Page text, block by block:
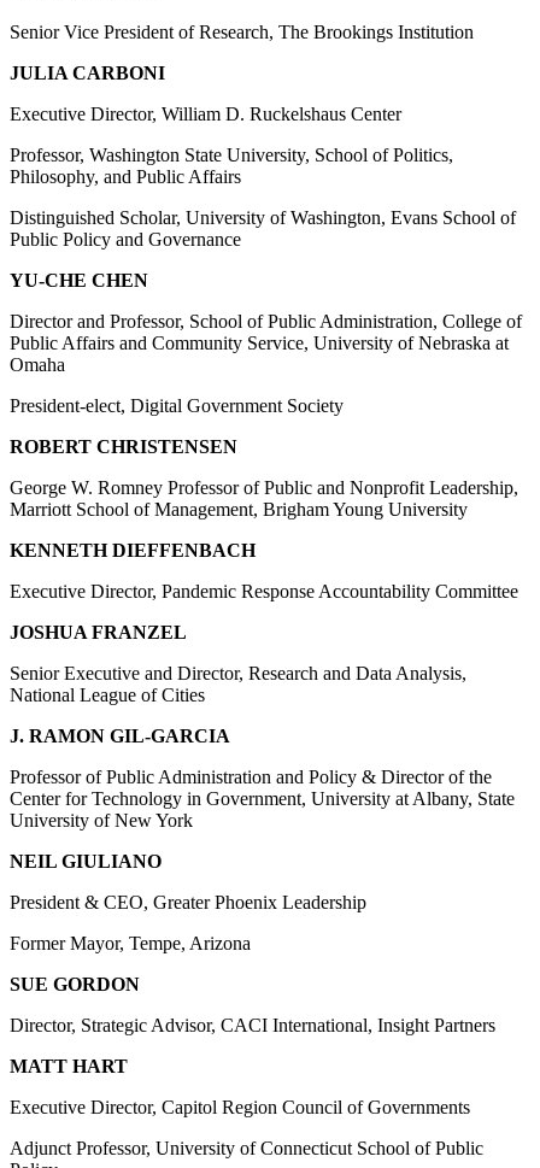
Senior Vice President of Research, The Brookings Institution
JULIA CARBONI
Executive Director, William D. Ruckelshaus Center
Professor, Washington State University, School of Politics,
Philosophy, and Public Affairs
Distinguished Scholar, University of Washington, Evans School of
Public Policy and Governance
YU-CHE CHEN
Director and Professor, School of Public Administration, College of
Public Affairs and Community Service, University of Nebraska at
Omaha
President-elect, Digital Government Society
ROBERT CHRISTENSEN
George W. Romney Professor of Public and Nonprofit Leadership,
Marriott School of Management, Brigham Young University
KENNETH DIEFFENBACH
Executive Director, Pandemic Response Accountability Committee
JOSHUA FRANZEL
Senior Executive and Director, Research and Data Analysis,
National League of Cities
J. RAMON GIL-GARCIA
Professor of Public Administration and Policy & Director of the
Center for Technology in Government, University at Albany, State
University of New York
NEIL GIULIANO
President & CEO, Greater Phoenix Leadership
Former Mayor, Tempe, Arizona
SUE GORDON
Director, Strategic Advisor, CACI International, Insight Partners
MATT HART
Executive Director, Capitol Region Council of Governments
Adjunct Professor, University of Connecticut School of Public